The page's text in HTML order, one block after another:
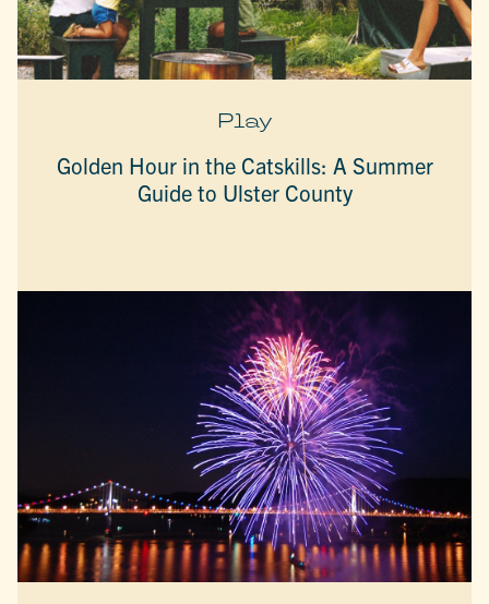
Play
Golden Hour in the Catskills: A Summer
Guide to Ulster County